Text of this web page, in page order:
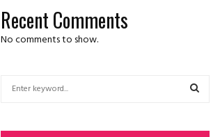
Recent Comments
No comments to show.